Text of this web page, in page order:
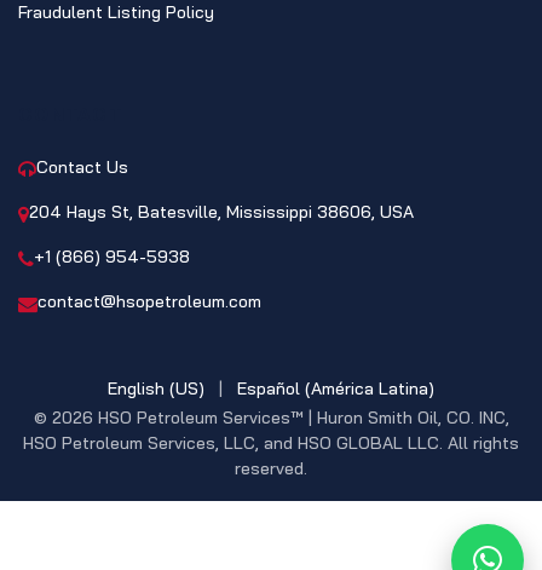
Fraudulent Listing Policy
Contact Us
204 Hays St, Batesville, Mississippi 38606, USA
+1 (866) 954-5938
contact@hsopetroleum.com
© 2026 HSO Petroleum Services™ | Huron Smith Oil, CO. INC,
HSO Petroleum Services, LLC, and HSO GLOBAL LLC. All rights
reserved.
English (US) | Español (América Latina)